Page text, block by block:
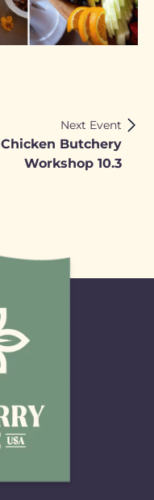
Next Event
Chicken Butchery
Workshop 10.3